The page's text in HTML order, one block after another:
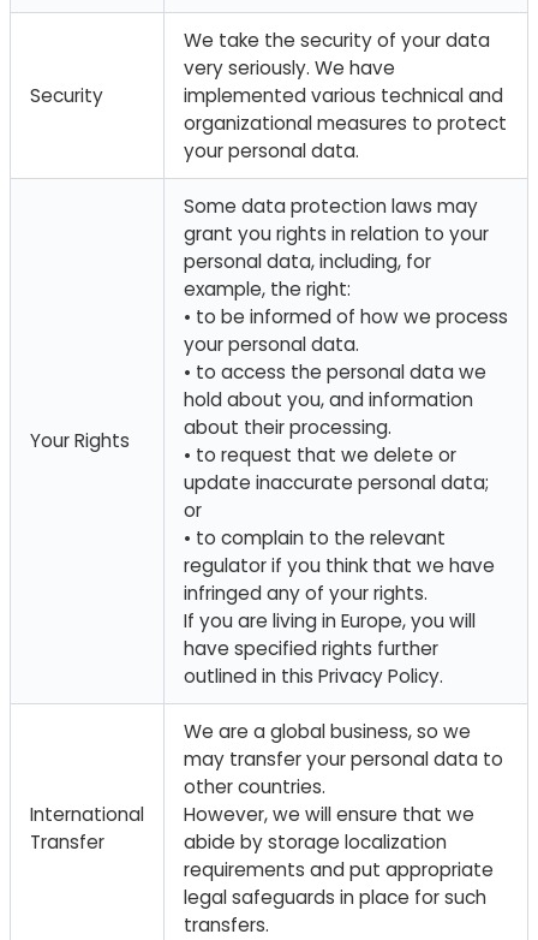
Security
We take the security of your data
very seriously. We have
implemented various technical and
organizational measures to protect
your personal data.
Your Rights
Some data protection laws may
grant you rights in relation to your
personal data, including, for
example, the right:
• to be informed of how we process
your personal data.
• to access the personal data we
hold about you, and information
about their processing.
• to request that we delete or
update inaccurate personal data;
or
• to complain to the relevant
regulator if you think that we have
infringed any of your rights.
If you are living in Europe, you will
have specified rights further
outlined in this Privacy Policy.
International
Transfer
We are a global business, so we
may transfer your personal data to
other countries.
However, we will ensure that we
abide by storage localization
requirements and put appropriate
legal safeguards in place for such
transfers.